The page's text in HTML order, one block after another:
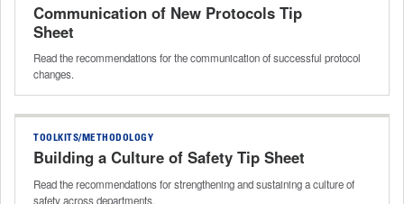
Communication of New Protocols Tip
Sheet
Read the recommendations for the communication of successful protocol
changes.
TOOLKITS/METHODOLOGY
Building a Culture of Safety Tip Sheet
Read the recommendations for strengthening and sustaining a culture of
safety across departments.